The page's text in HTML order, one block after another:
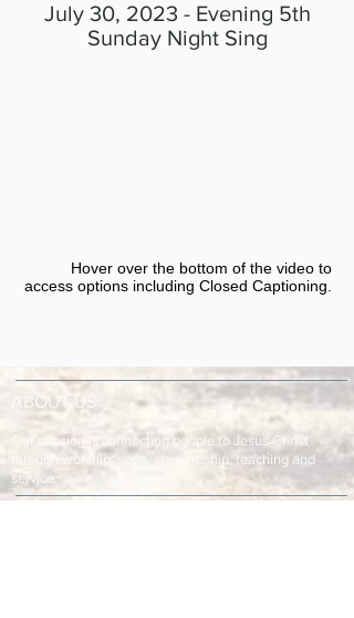
July 30, 2023 - Evening 5th
Sunday Night Sing
Hover over the bottom of the video to
access options including Closed Captioning.​
ABOUT US
Our mission is connecting people to Jesus Christ
through worship, song, stewardship, teaching and
service.